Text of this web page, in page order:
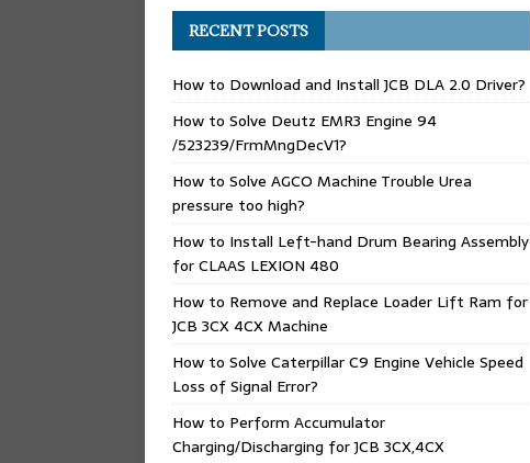
RECENT POSTS
How to Download and Install JCB DLA 2.0 Driver?
How to Solve Deutz EMR3 Engine 94
/523239/FrmMngDecV1?
How to Solve AGCO Machine Trouble Urea
pressure too high?
How to Install Left-hand Drum Bearing Assembly
for CLAAS LEXION 480
How to Remove and Replace Loader Lift Ram for
JCB 3CX 4CX Machine
How to Solve Caterpillar C9 Engine Vehicle Speed
Loss of Signal Error?
How to Perform Accumulator
Charging/Discharging for JCB 3CX,4CX